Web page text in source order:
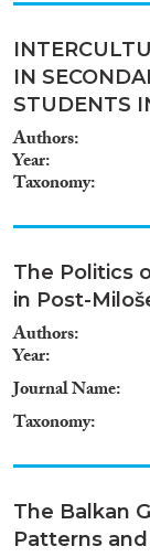
IN
STUDENTS
Authors
Year
Taxonomy
The Politics
in Post-
Authors
Year
Journal Name
Taxonomy
The Balkan
Patterns